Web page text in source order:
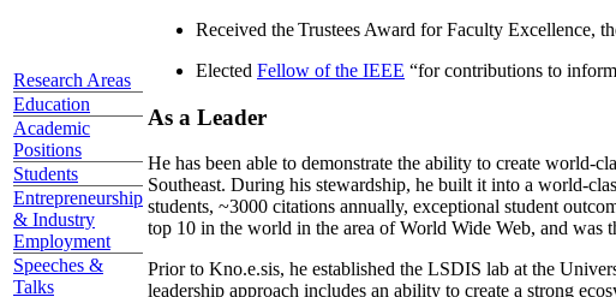
Research Areas
Education
Academic
Positions
Students
Entrepreneurship
& Industry
Employment
Speeches &
Talks
Received the Trustees Award for Faculty Excellence,
Elected Fellow of the IEEE “for contributions to
As a Leader
He has been able to demonstrate the ability to create world-
Southeast. During his stewardship, he built it into a world-
students, ~3000 citations annually, exceptional student
top 10 in the world in the area of World Wide Web, and was
Prior to Kno.e.sis, he established the LSDIS lab at the
leadership approach includes an ability to create a strong